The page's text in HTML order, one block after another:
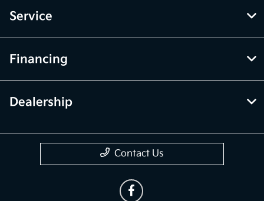
Service
Financing
Dealership
Contact Us